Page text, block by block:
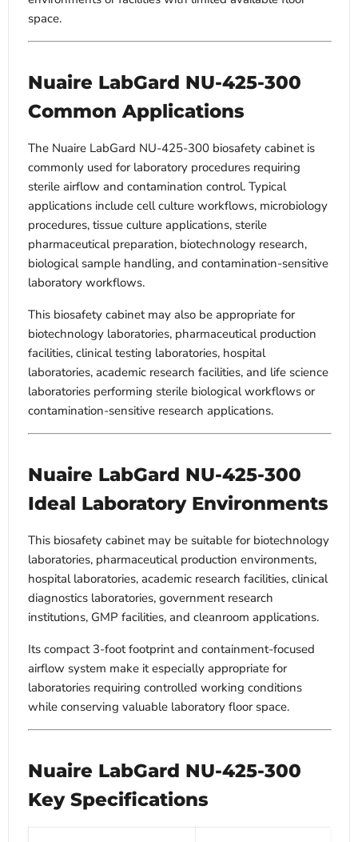
space.
Nuaire LabGard NU-425-300
Common Applications
The Nuaire LabGard NU-425-300 biosafety cabinet is
commonly used for laboratory procedures requiring
sterile airflow and contamination control. Typical
applications include cell culture workflows, microbiology
procedures, tissue culture applications, sterile
pharmaceutical preparation, biotechnology research,
biological sample handling, and contamination-sensitive
laboratory workflows.
This biosafety cabinet may also be appropriate for
biotechnology laboratories, pharmaceutical production
facilities, clinical testing laboratories, hospital
laboratories, academic research facilities, and life science
laboratories performing sterile biological workflows or
contamination-sensitive research applications.
Nuaire LabGard NU-425-300
Ideal Laboratory Environments
This biosafety cabinet may be suitable for biotechnology
laboratories, pharmaceutical production environments,
hospital laboratories, academic research facilities, clinical
diagnostics laboratories, government research
institutions, GMP facilities, and cleanroom applications.
Its compact 3-foot footprint and containment-focused
airflow system make it especially appropriate for
laboratories requiring controlled working conditions
while conserving valuable laboratory floor space.
Nuaire LabGard NU-425-300
Key Specifications